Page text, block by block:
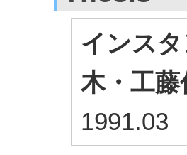
インス
木・工藤
1991.03